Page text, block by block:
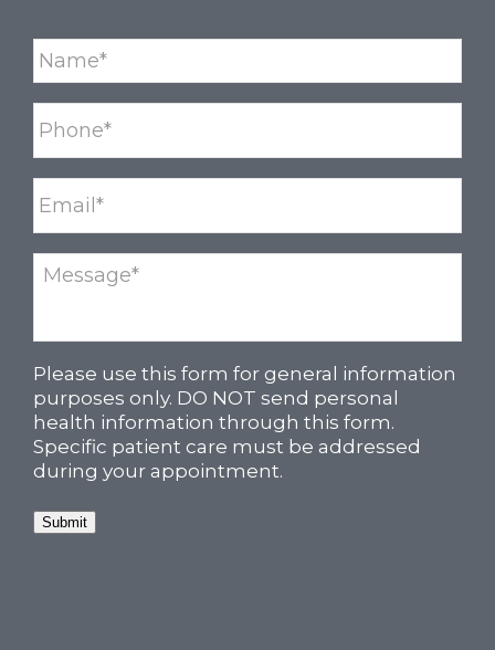
Please use this form for general information
purposes only. DO NOT send personal
health information through this form.
Specific patient care must be addressed
during your appointment.
Submit